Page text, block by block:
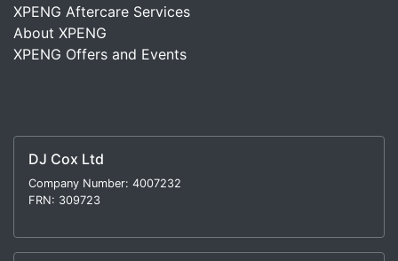
XPENG Aftercare Services
About XPENG
XPENG Offers and Events
DJ Cox Ltd
Company Number: 4007232
FRN: 309723